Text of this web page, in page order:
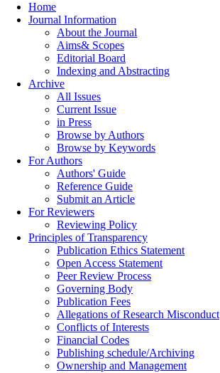
Home
Journal Information
About the Journal
Aims& Scopes
Editorial Board
Indexing and Abstracting
Archive
All Issues
Current Issue
in Press
Browse by Authors
Browse by Keywords
For Authors
Authors' Guide
Reference Guide
Submit an Article
For Reviewers
Reviewing Policy
Principles of Transparency
Publication Ethics Statement
Open Access Statement
Peer Review Process
Governing Body
Publication Fees
Allegations of Research Misconduct
Conflicts of Interests
Financial Codes
Publishing schedule/Archiving
Ownership and Management